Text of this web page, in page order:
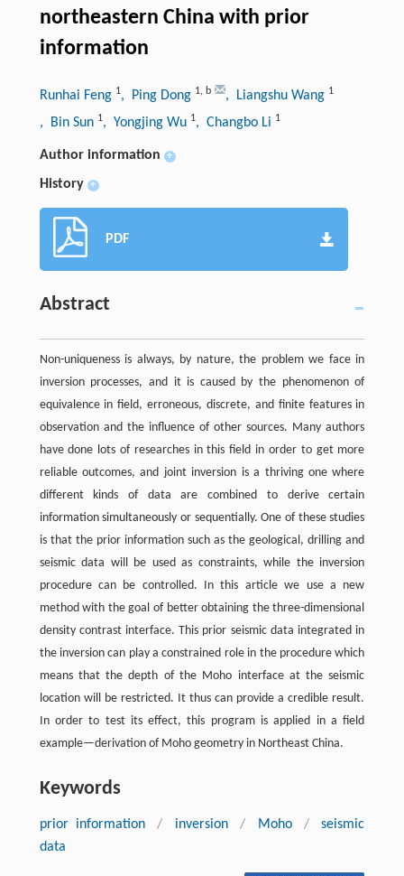
northeastern China with prior
information
Runhai Feng 1, Ping Dong 1, b , Liangshu Wang 1
, Bin Sun 1, Yongjing Wu 1, Changbo Li 1
Author information +
History +
PDF
Abstract
Non-uniqueness is always, by nature, the problem we face in
inversion processes, and it is caused by the phenomenon of
equivalence in field, erroneous, discrete, and finite features in
observation and the influence of other sources. Many authors
have done lots of researches in this field in order to get more
reliable outcomes, and joint inversion is a thriving one where
different kinds of data are combined to derive certain
information simultaneously or sequentially. One of these studies
is that the prior information such as the geological, drilling and
seismic data will be used as constraints, while the inversion
procedure can be controlled. In this article we use a new
method with the goal of better obtaining the three-dimensional
density contrast interface. This prior seismic data integrated in
the inversion can play a constrained role in the procedure which
means that the depth of the Moho interface at the seismic
location will be restricted. It thus can provide a credible result.
In order to test its effect, this program is applied in a field
example—derivation of Moho geometry in Northeast China.
Keywords
prior information / inversion / Moho /
seismic
data